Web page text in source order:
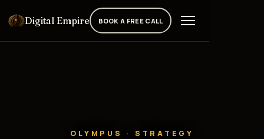
Digital Empire BOOK A FREE CALL
OLYMPUS · STRATEGY